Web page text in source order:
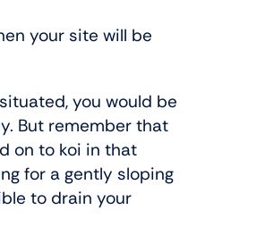
your site will be
you would be
But remember that
on to koi in that
for a gently sloping
to drain your